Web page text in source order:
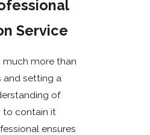
Service
much more than
and setting a
of
to contain it
ensures